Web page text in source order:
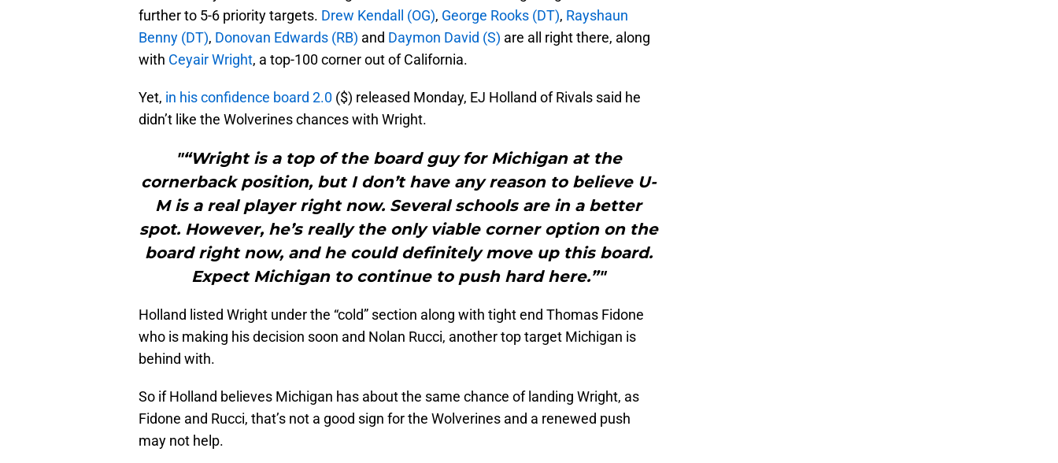
further to 5-6 priority targets. Drew Kendall (OG), George Rooks (DT), Rayshaun
Benny (DT), Donovan Edwards (RB) and Daymon David (S) are all right there, along
with Ceyair Wright, a top-100 corner out of California.
Yet, in his confidence board 2.0 ($) released Monday, EJ Holland of Rivals said he
didn’t like the Wolverines chances with Wright.
"“Wright is a top of the board guy for Michigan at the
cornerback position, but I don’t have any reason to believe U-
M is a real player right now. Several schools are in a better
spot. However, he’s really the only viable corner option on the
board right now, and he could definitely move up this board.
Expect Michigan to continue to push hard here.”"
Holland listed Wright under the “cold” section along with tight end Thomas Fidone
who is making his decision soon and Nolan Rucci, another top target Michigan is
behind with.
So if Holland believes Michigan has about the same chance of landing Wright, as
Fidone and Rucci, that’s not a good sign for the Wolverines and a renewed push
may not help.